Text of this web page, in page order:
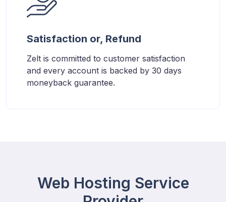
Satisfaction or, Refund
Zelt is committed to customer satisfaction
and every account is backed by 30 days
moneyback guarantee.
Web Hosting Service